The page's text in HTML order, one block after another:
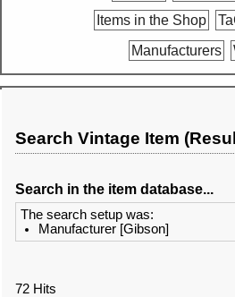
Items in the Shop
Manufacturers
Search Vintage Item
Search in the item database...
The search setup was:
Manufacturer [Gibson]
72 Hits